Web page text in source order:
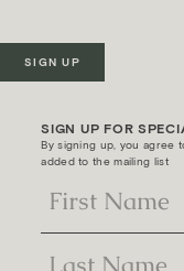
SIGN UP
SIGN UP FOR
By signing up, you agree
added to the mailing list